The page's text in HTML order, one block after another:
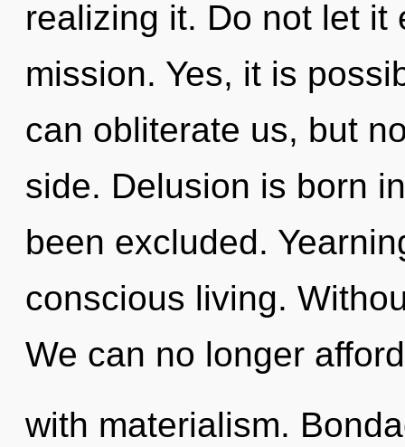
realizing it. Do not let it
mission. Yes, it is
can obliterate us, but
side. Delusion is born
been excluded.
conscious living.
We can no longer
with materialism.